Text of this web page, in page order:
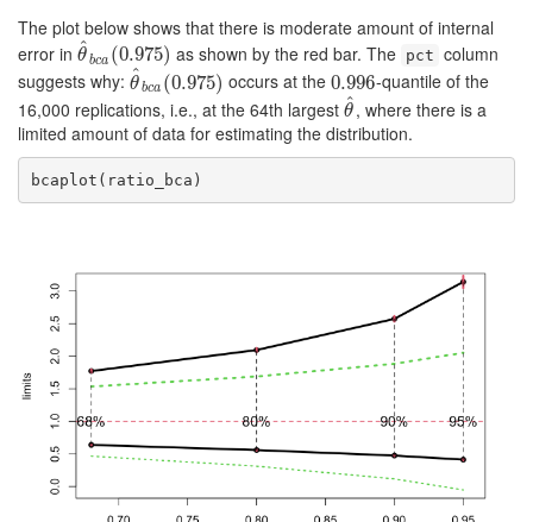
The plot below shows that there is moderate amount of internal
error in θ
^bca (0.975)
θ^bca(0.975 )as shown by the red bar. The pct column
suggests why: θ
^bca (0.975)
θ^bca(0.975 )occurs at the0.996
0.996-quantile of the
16,000 replications, i.e., at the 64th largest θ
^
θ^, where there is a
limited amount of data for estimating the distribution.
bcaplot(ratio_bca)